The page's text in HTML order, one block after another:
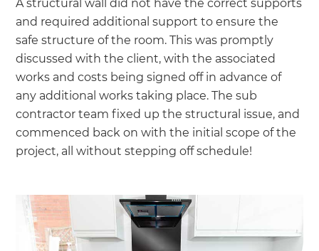
A structural wall did not have the correct supports
and required additional support to ensure the
safe structure of the room. This was promptly
discussed with the client, with the associated
works and costs being signed off in advance of
any additional works taking place. The sub
contractor team fixed up the structural issue, and
commenced back on with the initial scope of the
project, all without stepping off schedule!